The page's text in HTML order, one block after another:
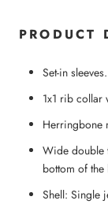
PRODUCT
Set-in sleeves.
1x1 rib collar
Herringbone
Wide double
bottom of the
Shell: Single